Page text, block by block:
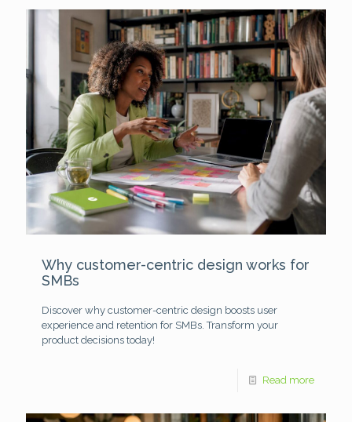
Why customer-centric design works for
SMBs
Discover why customer-centric design boosts user
experience and retention for SMBs. Transform your
product decisions today!
Read more